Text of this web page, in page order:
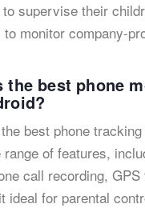
supervise their
monitor company-
the best phone
best phone
of features,
call recording,
ideal for parental